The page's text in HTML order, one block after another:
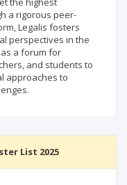
a rigorous peer-
Legalis fosters
perspectives in the
a forum for
and students to
approaches to
List 2025